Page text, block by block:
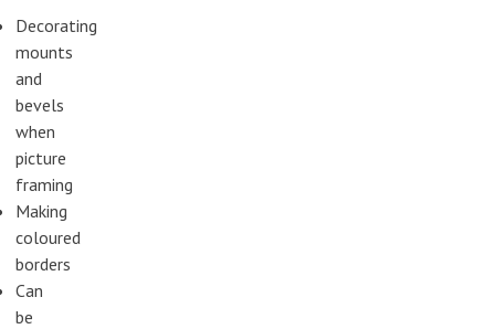
Decorating
mounts
and
bevels
when
picture
framing
Making
coloured
borders
Can
be